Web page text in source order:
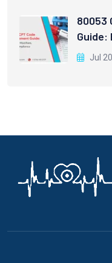
80053
Guide:
Jul